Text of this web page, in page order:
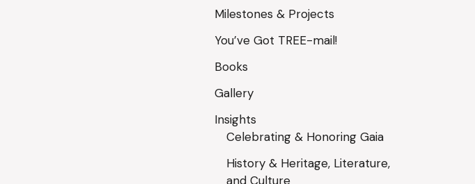
Milestones & Projects
You’ve Got TREE-mail!
Books
Gallery
Insights
Celebrating & Honoring Gaia
History & Heritage, Literature,
and Culture